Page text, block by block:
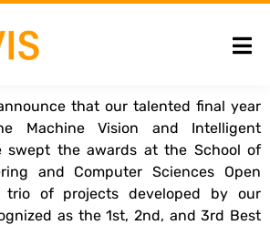
that our talented final year
Machine Vision and Intelligent
swept the awards at the School of
and Computer Sciences Open
trio of projects developed by our
as the 1st, 2nd, and 3rd Best